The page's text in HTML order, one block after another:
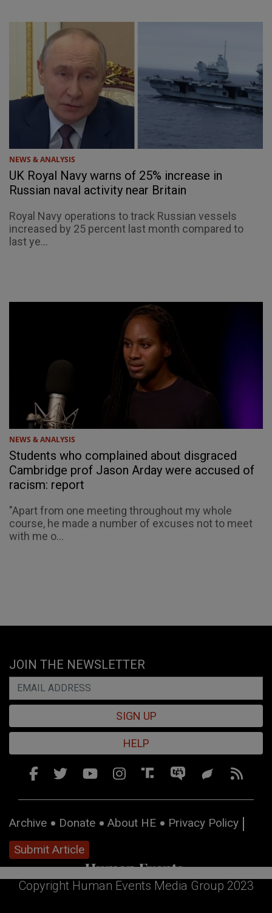
NEWS & ANALYSIS
UK Royal Navy warns of 25% increase in
Russian naval activity near Britain
Royal Navy operations to track Russian vessels
increased by 25 percent last month compared to
last ye...
NEWS & ANALYSIS
Students who complained about disgraced
Cambridge prof Jason Arday were accused of
racism: report
"Apart from one meeting throughout my whole
course, he made a number of excuses not to meet
with me o...
JOIN THE NEWSLETTER
SIGN UP
HELP
Archive Donate About HE
Privacy Policy
Submit Article
Copyright Human Events Media Group 2023